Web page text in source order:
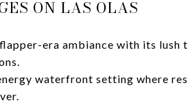
ON LAS OLAS
era ambiance with its lush
waterfront setting where